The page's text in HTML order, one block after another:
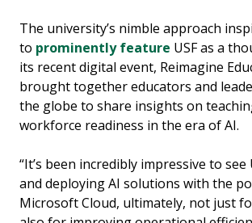
The university’s nimble approach
to prominently feature USF as a
its recent digital event, Reimagine
brought together educators and
the globe to share insights on
workforce readiness in the era of AI.
“It’s been incredibly impressive to see
and deploying AI solutions with the
Microsoft Cloud, ultimately, not just